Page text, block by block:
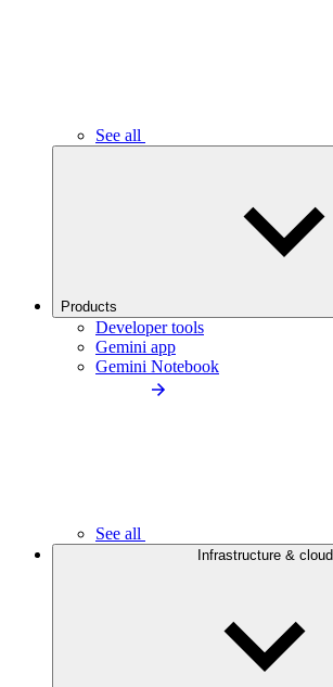
See all
Products
Developer tools
Gemini app
Gemini Notebook
See all
Infrastructure & cloud